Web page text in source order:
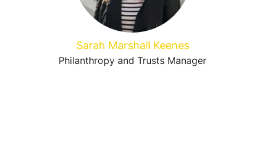
Sarah Marshall Keenes
Philanthropy and Trusts Manager